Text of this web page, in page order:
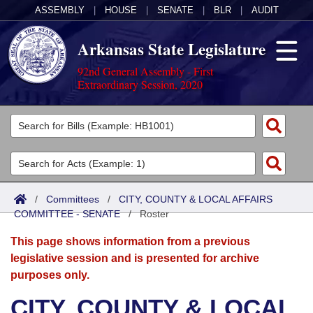
ASSEMBLY HOUSE SENATE BLR AUDIT
Arkansas State Legislature
92nd General Assembly - First
Extraordinary Session, 2020
Legislators
List All
Search
Committees
Joint
Senate
House
Acts
Search by Range
Advanced Search
Bills
Search by Range
Advanced Search
Calendars
Meetings and Events
Arkansas Law
/ Committees / CITY, COUNTY & LOCAL AFFAIRS
COMMITTEE - SENATE/Roster
This page shows information from a previous
legislative session and is presented for archive
purposes only.